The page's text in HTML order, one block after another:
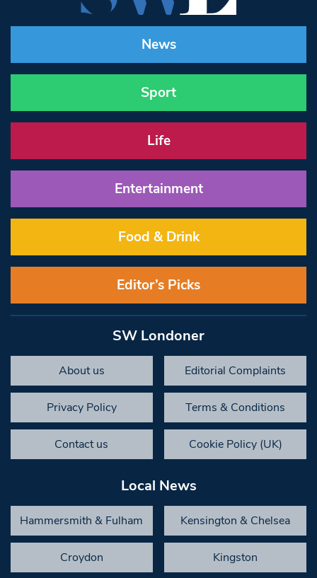
News
Sport
Life
Entertainment
Food & Drink
Editor’s Picks
SW Londoner
About us Editorial Complaints
Privacy Policy Terms & Conditions
Contact us Cookie Policy (UK)
Local News
Hammersmith & Fulham Kensington & Chelsea
Croydon Kingston